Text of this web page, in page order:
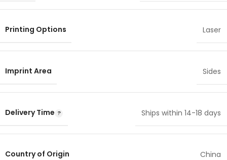
Printing Options Laser
Imprint Area Sides
Delivery Time Ships within 14-18 days
Country of Origin China